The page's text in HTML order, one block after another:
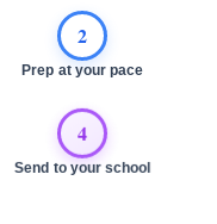
2
Prep at your pace
4
Send to your school